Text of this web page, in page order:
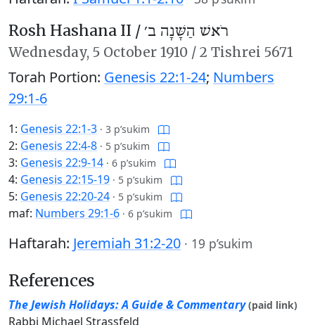
Rosh Hashana II / רֹאשׁ הַשָּׁנָה ב׳
Wednesday, 5 October 1910 / 2 Tishrei 5671
Torah Portion: Genesis 22:1-24; Numbers
29:1-6
1: Genesis 22:1-3 · 3 p’sukim
2: Genesis 22:4-8 · 5 p’sukim
3: Genesis 22:9-14 · 6 p’sukim
4: Genesis 22:15-19 · 5 p’sukim
5: Genesis 22:20-24 · 5 p’sukim
maf: Numbers 29:1-6 · 6 p’sukim
Haftarah: Jeremiah 31:2-20 · 19 p’sukim
References
The Jewish Holidays: A Guide & Commentary (paid link)
Rabbi Michael Strassfeld